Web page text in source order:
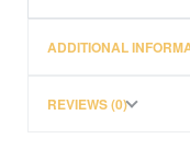
when it comes to
The TX27™ MAX
ADDITIONAL
REVIEWS (0)